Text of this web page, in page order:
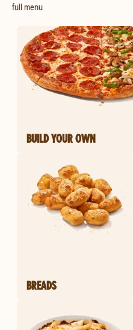
full menu
BUILD YOUR OWN
BREADS